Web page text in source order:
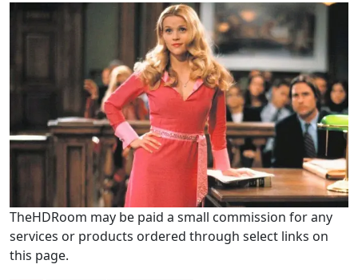
TheHDRoom may be paid a small commission for any
services or products ordered through select links on
this page.